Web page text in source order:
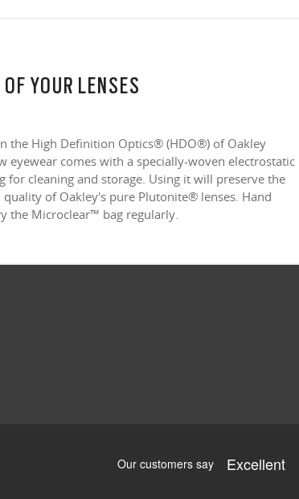
YOUR LENSES
the High Definition Optics® (HDO®) of Oakley
eyewear comes with a specially-woven electrostatic
for cleaning and storage. Using it will preserve the
of Oakley's pure Plutonite® lenses. Hand
the Microclear™ bag regularly.